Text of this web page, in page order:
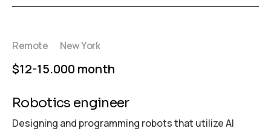
Remote New York
$12-15.000 month
Robotics engineer
Designing and programming robots that utilize AI